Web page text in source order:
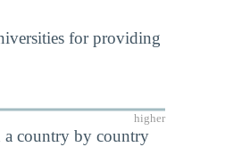
for providing
higher
a country by country